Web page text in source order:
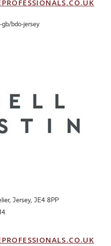
bdo-jersey
Jersey, JE4 8PP